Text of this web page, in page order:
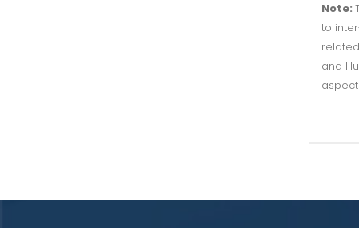
Note:
to
and